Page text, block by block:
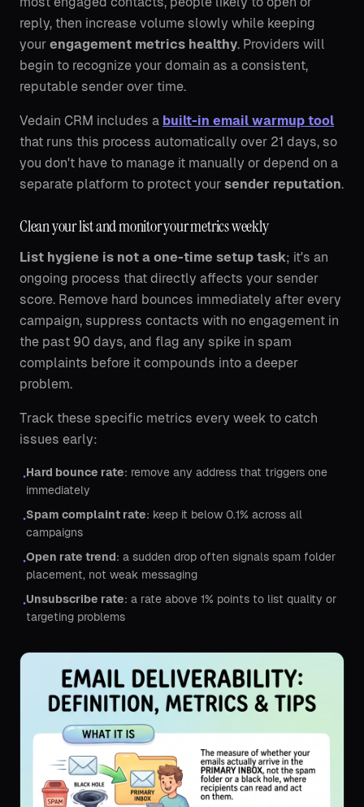
reply, then increase volume slowly while keeping
your engagement metrics healthy. Providers will
begin to recognize your domain as a consistent,
reputable sender over time.
Vedain CRM includes a built-in email warmup tool
that runs this process automatically over 21 days, so
you don't have to manage it manually or depend on a
separate platform to protect your sender reputation.
Clean your list and monitor your metrics weekly
List hygiene is not a one-time setup task; it's an
ongoing process that directly affects your sender
score. Remove hard bounces immediately after every
campaign, suppress contacts with no engagement in
the past 90 days, and flag any spike in spam
complaints before it compounds into a deeper
problem.
Track these specific metrics every week to catch
issues early:
•Hard bounce rate: remove any address that triggers one
immediately
•Spam complaint rate: keep it below 0.1% across all
campaigns
•Open rate trend: a sudden drop often signals spam folder
placement, not weak messaging
•Unsubscribe rate: a rate above 1% points to list quality or
targeting problems